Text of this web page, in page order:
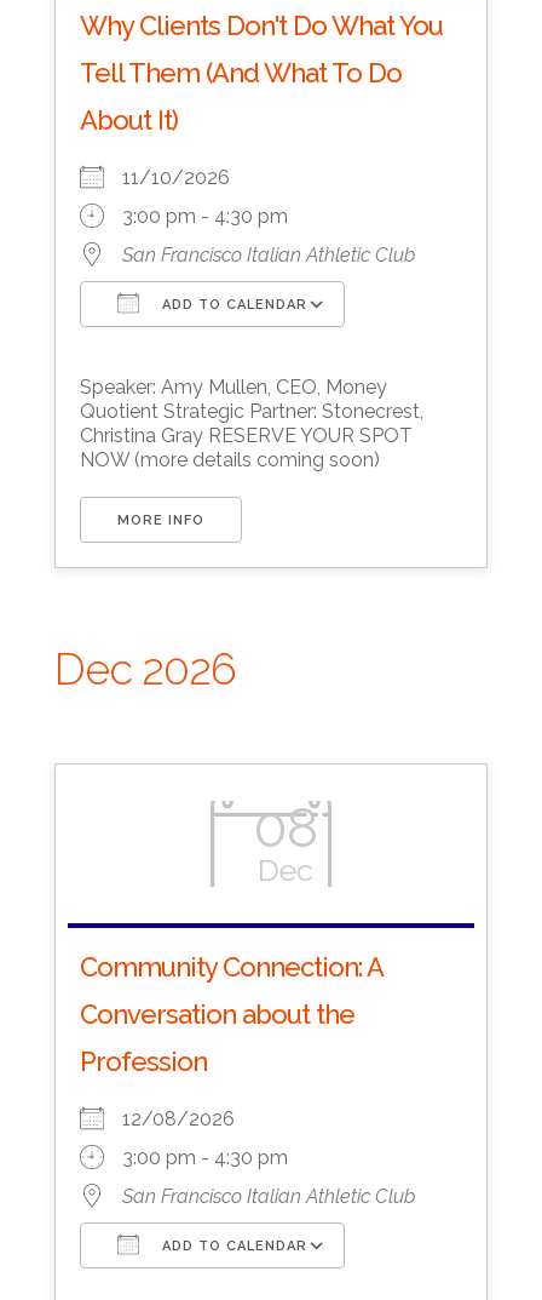
Why Clients Don't Do What You
Tell Them (And What To Do
About It)
11/10/2026
3:00 pm - 4:30 pm
San Francisco Italian Athletic Club
ADD TO CALENDAR
Speaker: Amy Mullen, CEO, Money
Quotient Strategic Partner: Stonecrest,
Christina Gray RESERVE YOUR SPOT
NOW (more details coming soon)
MORE INFO
Dec 2026
08
Dec
Community Connection: A
Conversation about the
Profession
12/08/2026
3:00 pm - 4:30 pm
San Francisco Italian Athletic Club
ADD TO CALENDAR